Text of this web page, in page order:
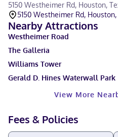
5150 Westheimer Rd, Houston,
5150 Westheimer Rd, Houston,
Nearby Attractions
Westheimer Road
The Galleria
Williams Tower
Gerald D. Hines Waterwall Park
View More
Fees & Policies